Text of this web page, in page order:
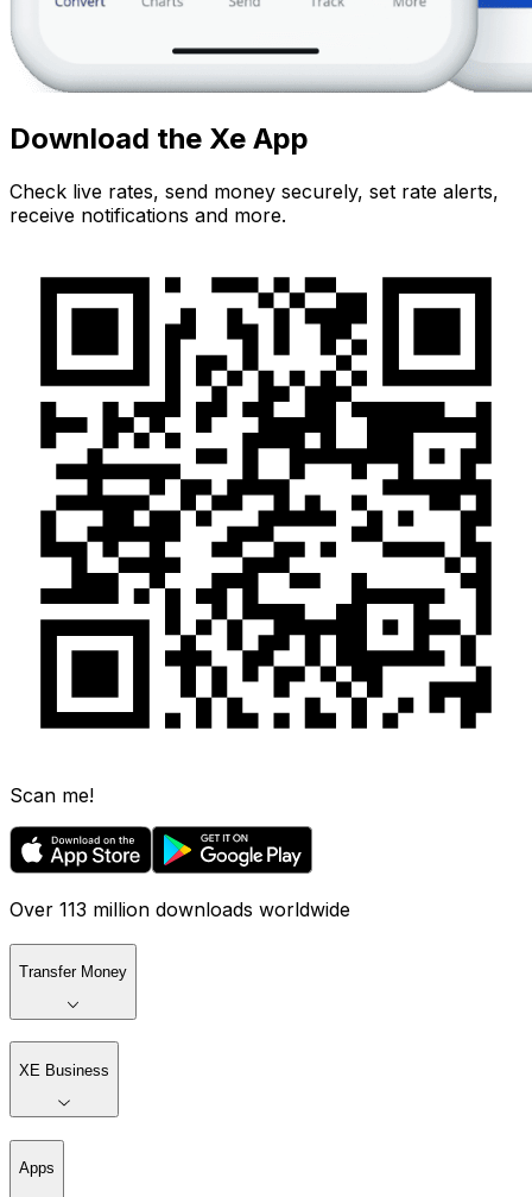
Download the Xe App
Check live rates, send money securely, set rate alerts,
receive notifications and more.
Scan me!
Over 113 million downloads worldwide
Transfer Money
XE Business
Apps